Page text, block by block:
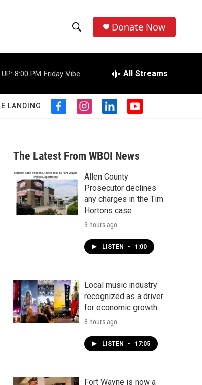
h
o
w
S
a
r
c
h
e
r
h
Donate Now
8:00 PM Friday Vibe All Streams
LANDING
f
b
o
o
k
i
a
g
r
a
m
l
e
d
n
y
u
b
The Latest From WBOI News
Allen County
Prosecutor declines
any charges in the Tim
Hortons case
3 hours ago
LISTEN • 1:00
Local music industry
recognized as a driver
for economic growth
8 hours ago
LISTEN • 17:05
Fort Wayne is now a